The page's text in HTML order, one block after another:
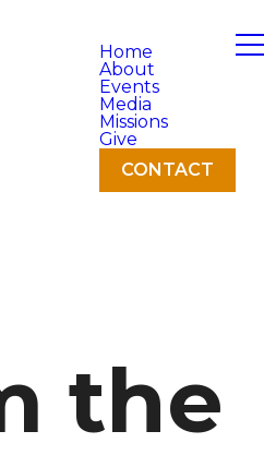
Home
About
Events
Media
Missions
Give
CONTACT
the